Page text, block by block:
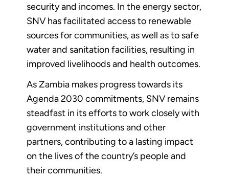
security and incomes. In the energy sector,
SNV has facilitated access to renewable
sources for communities, as well as to safe
water and sanitation facilities, resulting in
improved livelihoods and health outcomes.
As Zambia makes progress towards its
Agenda 2030 commitments, SNV remains
steadfast in its efforts to work closely with
government institutions and other
partners, contributing to a lasting impact
on the lives of the country’s people and
their communities.